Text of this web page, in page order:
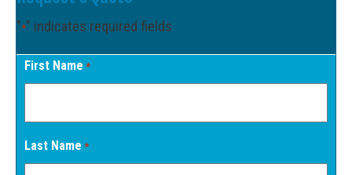
"*" indicates required fields
First Name *
Last Name *